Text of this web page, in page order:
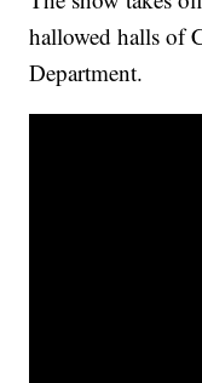
hallowed halls of
Department.